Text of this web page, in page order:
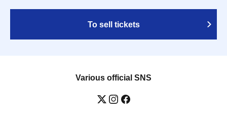
To sell tickets
Various official SNS